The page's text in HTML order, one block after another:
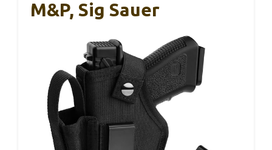
M&P, Sig Sauer